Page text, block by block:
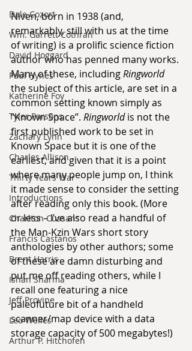
Dale Cozort
Wm. Garrett Cothran
David Hoggard
Paul Hynes
Katherine Foy
Tyler Parsons
Zachary Lynn
Charles Allison
Thirty Years War
Introductions
Charlton Cussans
Francis Castanos
Brent Harris
Ishan Sharma
Jeff Provine
Leo Welles
Arthur P. Hitchofen
Niven, born in 1938 (and,
remarkably, still with us at the time
of writing) is a prolific science fiction
author who has penned many works.
Many of these, including Ringworld
the subject of this article, are set in a
common setting known simply as
“Known Space”. Ringworld is not the
first published work to be set in
Known Space but it is one of the
earliest, and given that it is a point
where many people jump on, I think
it made sense to consider the setting
after reading only this book. (More
or less – I’ve also read a handful of
the Man-Kzin Wars short story
anthologies by other authors; some
of these are damn disturbing and
put me off reading others, while I
recall one featuring a nice
paleofuture bit of a handheld
scanner/map device with a data
storage capacity of 500 megabytes!)